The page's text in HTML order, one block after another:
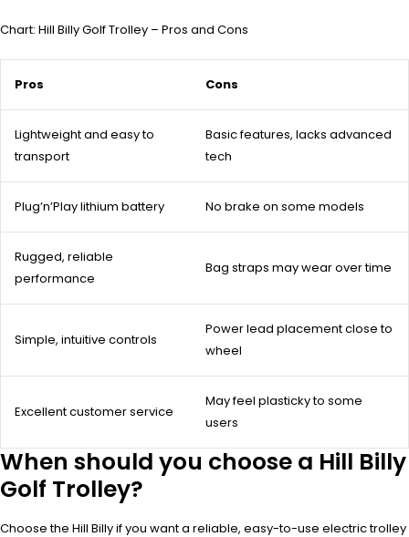
Chart: Hill Billy Golf Trolley – Pros and Cons
Pros Cons
Lightweight and easy to
transport
Basic features, lacks advanced
tech
Plug’n’Play lithium battery No brake on some models
Rugged, reliable
performance
Bag straps may wear over time
Simple, intuitive controls
Power lead placement close to
wheel
Excellent customer service
May feel plasticky to some
users
When should you choose a Hill Billy
Golf Trolley?
Choose the Hill Billy if you want a reliable, easy-to-use electric trolley